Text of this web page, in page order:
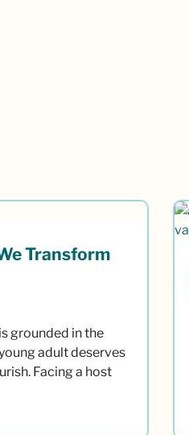
Transform
grounded in the
adult deserves
Facing a host